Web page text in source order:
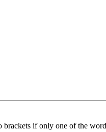
brackets if only one of the